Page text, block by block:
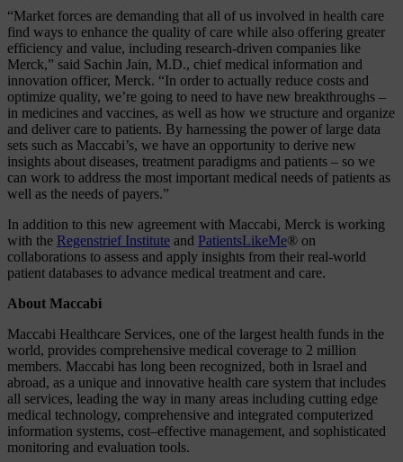
“Market forces are demanding that all of us involved in health care
find ways to enhance the quality of care while also offering greater
efficiency and value, including research-driven companies like
Merck,” said Sachin Jain, M.D., chief medical information and
innovation officer, Merck. “In order to actually reduce costs and
optimize quality, we’re going to need to have new breakthroughs –
in medicines and vaccines, as well as how we structure and organize
and deliver care to patients. By harnessing the power of large data
sets such as Maccabi’s, we have an opportunity to derive new
insights about diseases, treatment paradigms and patients – so we
can work to address the most important medical needs of patients as
well as the needs of payers.”
In addition to this new agreement with Maccabi, Merck is working
with the Regenstrief Institute and PatientsLikeMe® on
collaborations to assess and apply insights from their real-world
patient databases to advance medical treatment and care.
About Maccabi
Maccabi Healthcare Services, one of the largest health funds in the
world, provides comprehensive medical coverage to 2 million
members. Maccabi has long been recognized, both in Israel and
abroad, as a unique and innovative health care system that includes
all services, leading the way in many areas including cutting edge
medical technology, comprehensive and integrated computerized
information systems, cost–effective management, and sophisticated
monitoring and evaluation tools.